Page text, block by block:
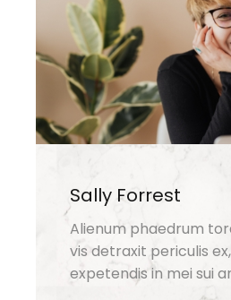
Sally Forrest
Alienum phaedrum
vis detraxit periculis
expetendis in mei sui